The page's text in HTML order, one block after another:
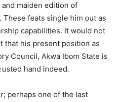
maiden edition of
These feats single him out as
capabilities. It would not
that his present position as
Council, Akwa Ibom State is
hand indeed.
perhaps one of the last